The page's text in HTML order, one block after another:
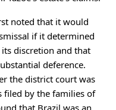
noted that it would
if it determined
discretion and that
deference.
the district court was
filed by the families of
that Brazil was an